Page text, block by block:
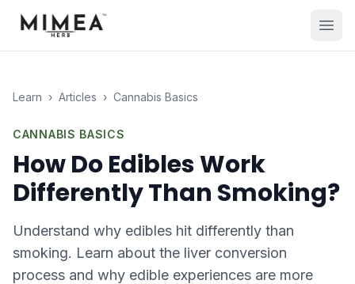
Learn › Articles › Cannabis Basics
CANNABIS BASICS
How Do Edibles Work
Differently Than Smoking?
Understand why edibles hit differently than
smoking. Learn about the liver conversion
process and why edible experiences are more